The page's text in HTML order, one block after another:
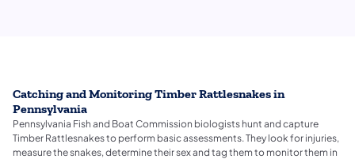
Catching and Monitoring Timber Rattlesnakes in
Pennsylvania
Pennsylvania Fish and Boat Commission biologists hunt and capture
Timber Rattlesnakes to perform basic assessments. They look for injuries,
measure the snakes, determine their sex and tag them to monitor them in